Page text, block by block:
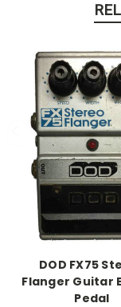
DOD FX75
Flanger Guitar
Pedal